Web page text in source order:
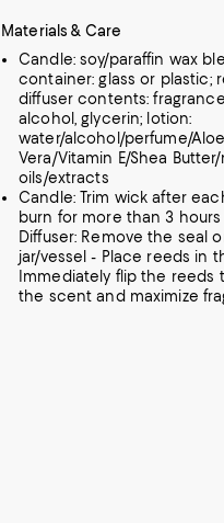
Materials & Care
Candle: soy/paraffin wax
container: glass or plastic;
diffuser contents: fragrance
alcohol, glycerin; lotion:
water/alcohol/perfume/Aloe
Vera/Vitamin E/Shea Butter/
oils/extracts
Candle: Trim wick after
burn for more than 3
Diffuser: Remove the seal
jar/vessel - Place reeds in
Immediately flip the reeds
the scent and maximize